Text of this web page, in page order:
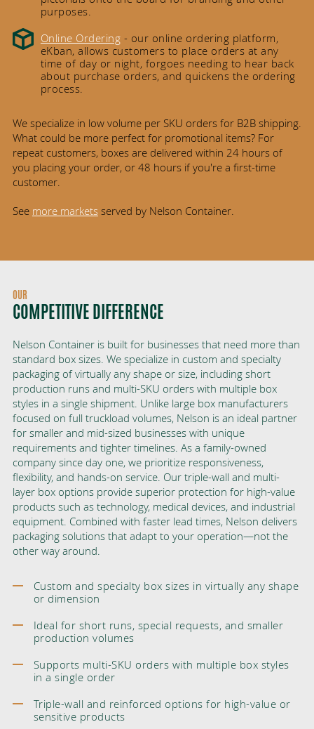
purposes.
Online Ordering - our online ordering platform,
eKban, allows customers to place orders at any
time of day or night, forgoes needing to hear back
about purchase orders, and quickens the ordering
process.
We specialize in low volume per SKU orders for B2B shipping.
What could be more perfect for promotional items? For
repeat customers, boxes are delivered within 24 hours of
you placing your order, or 48 hours if you're a first-time
customer.
See more marketsserved by Nelson Container.
OUR
COMPETITIVE DIFFERENCE
Nelson Container is built for businesses that need more than
standard box sizes. We specialize in custom and specialty
packaging of virtually any shape or size, including short
production runs and multi-SKU orders with multiple box
styles in a single shipment. Unlike large box manufacturers
focused on full truckload volumes, Nelson is an ideal partner
for smaller and mid-sized businesses with unique
requirements and tighter timelines. As a family-owned
company since day one, we prioritize responsiveness,
flexibility, and hands-on service. Our triple-wall and multi-
layer box options provide superior protection for high-value
products such as technology, medical devices, and industrial
equipment. Combined with faster lead times, Nelson delivers
packaging solutions that adapt to your operation—not the
other way around.
Custom and specialty box sizes in virtually any shape
or dimension
Ideal for short runs, special requests, and smaller
production volumes
Supports multi-SKU orders with multiple box styles
in a single order
Triple-wall and reinforced options for high-value or
sensitive products